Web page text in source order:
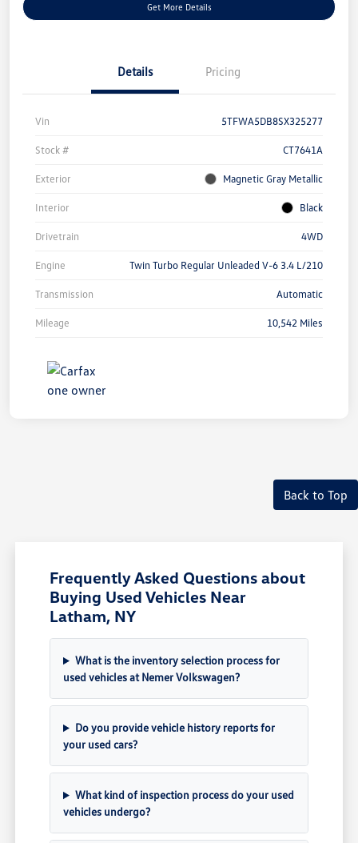
Get More Details
Details Pricing
Vin 5TFWA5DB8SX325277
Stock # CT7641A
Exterior Magnetic Gray Metallic
Interior Black
Drivetrain 4WD
Engine Twin Turbo Regular Unleaded V-6 3.4 L/210
Transmission Automatic
Mileage 10,542 Miles
Back to Top
Frequently Asked Questions about
Buying Used Vehicles Near
Latham, NY
What is the inventory selection process for
used vehicles at Nemer Volkswagen?
Do you provide vehicle history reports for
your used cars?
What kind of inspection process do your used
vehicles undergo?